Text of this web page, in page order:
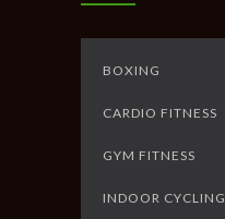
BOXING
CARDIO FITNESS
GYM FITNESS
INDOOR CYCLING